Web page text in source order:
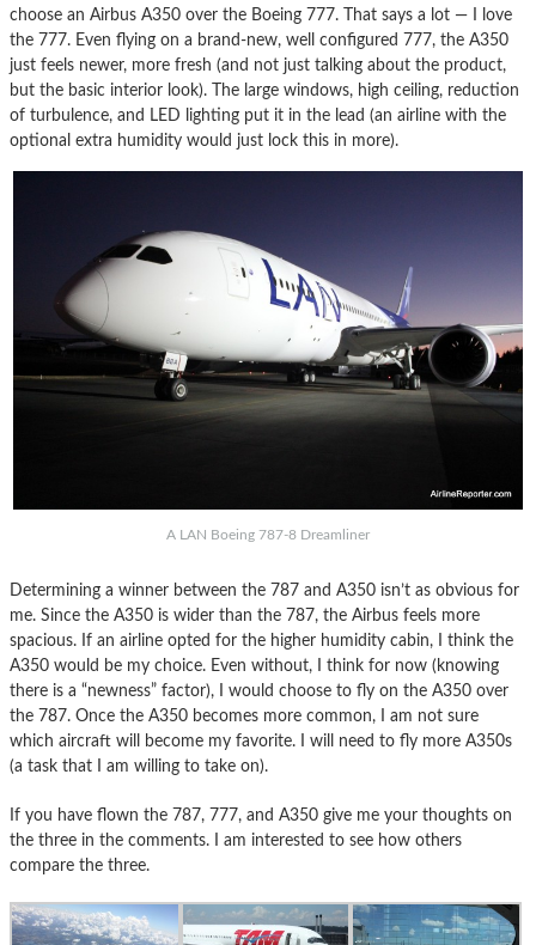
choose an Airbus A350 over the Boeing 777. That says a lot — I love
the 777. Even flying on a brand-new, well configured 777, the A350
just feels newer, more fresh (and not just talking about the product,
but the basic interior look). The large windows, high ceiling, reduction
of turbulence, and LED lighting put it in the lead (an airline with the
optional extra humidity would just lock this in more).
A LAN Boeing 787-8 Dreamliner
Determining a winner between the 787 and A350 isn’t as obvious for
me. Since the A350 is wider than the 787, the Airbus feels more
spacious. If an airline opted for the higher humidity cabin, I think the
A350 would be my choice. Even without, I think for now (knowing
there is a “newness” factor), I would choose to fly on the A350 over
the 787. Once the A350 becomes more common, I am not sure
which aircraft will become my favorite. I will need to fly more A350s
(a task that I am willing to take on).
If you have flown the 787, 777, and A350 give me your thoughts on
the three in the comments. I am interested to see how others
compare the three.